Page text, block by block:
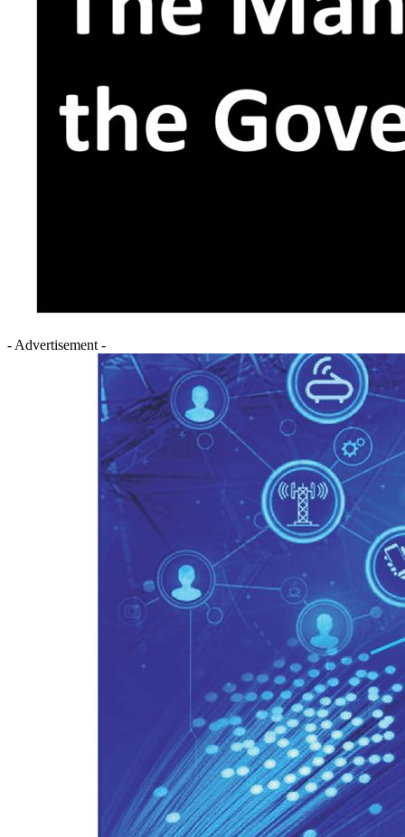
- Advertisement -